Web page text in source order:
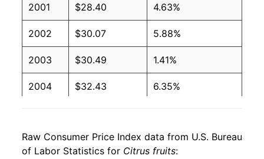
2001 $28.40 4.63%
2002 $30.07 5.88%
2003 $30.49 1.41%
2004 $32.43 6.35%
2006 $39.54 10.62%
Raw Consumer Price Index data from U.S. Bureau
of Labor Statistics for Citrus fruits: